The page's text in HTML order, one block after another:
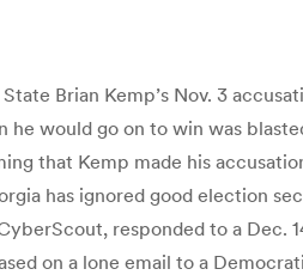
Brian Kemp’s Nov. 3
he would go on to win was
that Kemp made his
has ignored good election
responded to a Dec.
on a lone email to a